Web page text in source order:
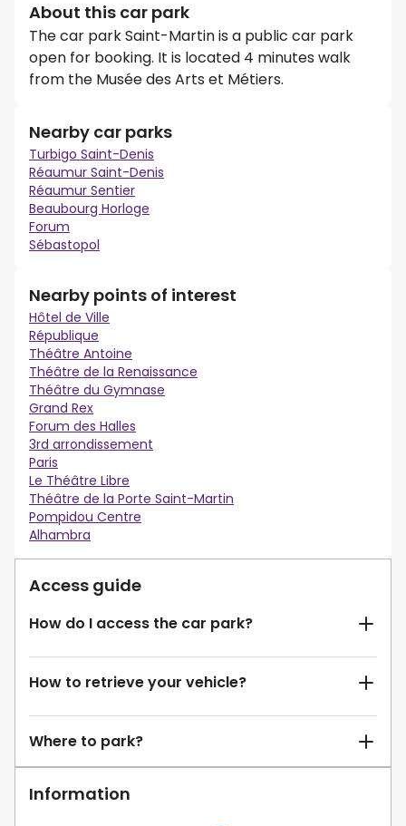
About this car park
The car park Saint-Martin is a public car park
open for booking. It is located 4 minutes walk
from the Musée des Arts et Métiers.
Nearby car parks
Turbigo Saint-Denis
Réaumur Saint-Denis
Réaumur Sentier
Beaubourg Horloge
Forum
Sébastopol
Nearby points of interest
Hôtel de Ville
République
Théâtre Antoine
Théâtre de la Renaissance
Théâtre du Gymnase
Grand Rex
Forum des Halles
3rd arrondissement
Paris
Le Théâtre Libre
Théâtre de la Porte Saint-Martin
Pompidou Centre
Alhambra
Access guide
How do I access the car park?
How to retrieve your vehicle?
Where to park?
Information